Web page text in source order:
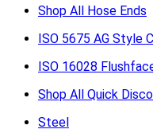
Shop All Hose Ends
ISO 5675 AG Style
ISO 16028
Shop All Quick
Steel